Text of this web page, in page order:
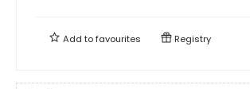
Add tofavourites Registry